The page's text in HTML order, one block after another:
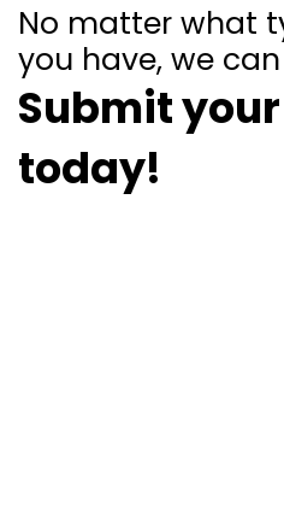
No matter what
you have, we
Submit
today!